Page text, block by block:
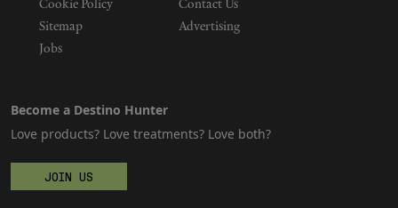
Summer Skincare
Skin
Hair
Cookie Policy
Contact Us
Sitemap
Advertising
Jobs
Become a Destino Hunter
Love products? Love treatments? Love both?
JOIN US